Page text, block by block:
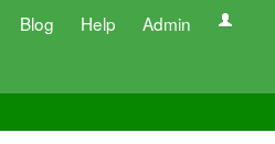
Blog Help Admin